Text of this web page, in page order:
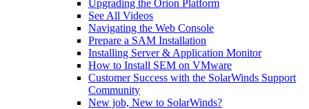
Upgrading the Orion Platform
See All Videos
Navigating the Web Console
Prepare a SAM Installation
Installing Server & Application Monitor
How to Install SEM on VMware
Customer Success with the SolarWinds Support
Community
New job, New to SolarWinds?